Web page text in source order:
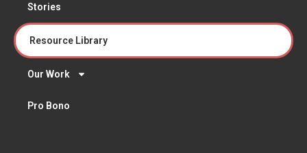
Stories
Resource Library
Our Work
Pro Bono